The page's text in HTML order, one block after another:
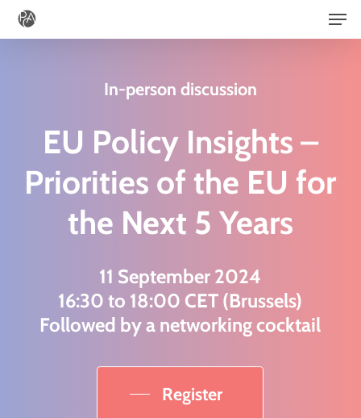
Skip
to
In-person discussion
EU Policy Insights –
Priorities of the EU for
the Next 5 Years
11 September 2024
16:30 to 18:00 CET (Brussels)
Followed by a networking cocktail
Register